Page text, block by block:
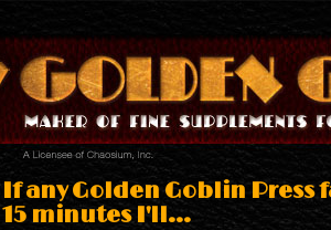
If any Golden Goblin Press
15 minutes I'll…